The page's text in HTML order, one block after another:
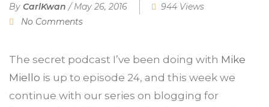
By CarlKwan /May 26, 2016
944 Views
No Comments
The secret podcast I’ve been doing with Mike
Miello is up to episode 24, and this week we
continue with our series on blogging for